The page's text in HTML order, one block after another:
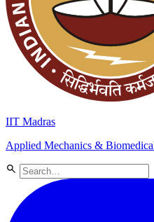
IIT Madras
Applied Mechanics &